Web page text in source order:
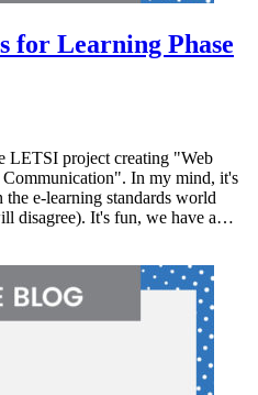
for Learning Phase
LETSI project creating "Web
In my mind, it's
e-learning standards world
disagree). It's fun, we have a…